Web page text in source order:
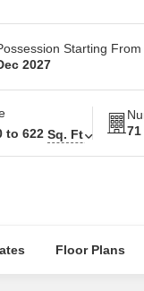
Starting From
2027
to 622 Sq. Ft
71
Floor Plans